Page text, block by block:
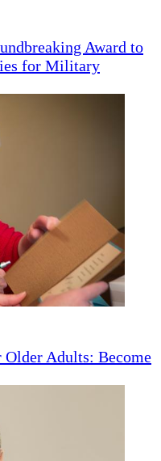
Award to
for Military
Adults: Become